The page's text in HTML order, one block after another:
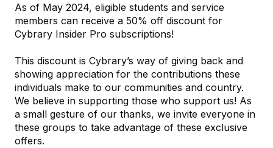
As of May 2024, eligible students and service
members can receive a 50% off discount for
Cybrary Insider Pro subscriptions!
This discount is Cybrary’s way of giving back and
showing appreciation for the contributions these
individuals make to our communities and country.
We believe in supporting those who support us! As
a small gesture of our thanks, we invite everyone in
these groups to take advantage of these exclusive
offers.